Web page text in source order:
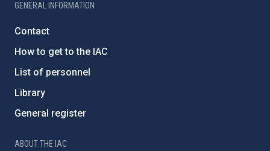
GENERAL INFORMATION
Contact
How to get to the IAC
List of personnel
Library
General register
ABOUT THE IAC